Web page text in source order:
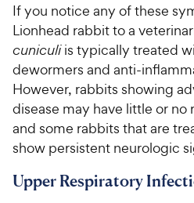
If you notice any of these
Lionhead rabbit to a
cuniculiis typically treated
dewormers and anti-
However, rabbits showing
disease may have little or
and some rabbits that are
show persistent neurologic
Upper Respiratory